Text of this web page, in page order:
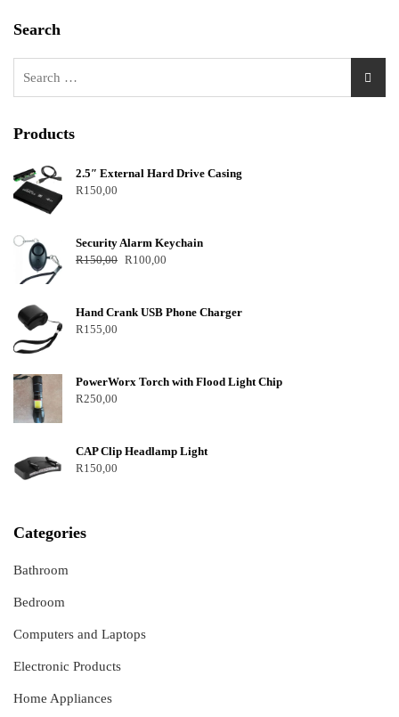
Search
Products
2.5″ External Hard Drive Casing
R150,00
Security Alarm Keychain
R150,00 R100,00
Hand Crank USB Phone Charger
R155,00
PowerWorx Torch with Flood Light Chip
R250,00
CAP Clip Headlamp Light
R150,00
Categories
Bathroom
Bedroom
Computers and Laptops
Electronic Products
Home Appliances